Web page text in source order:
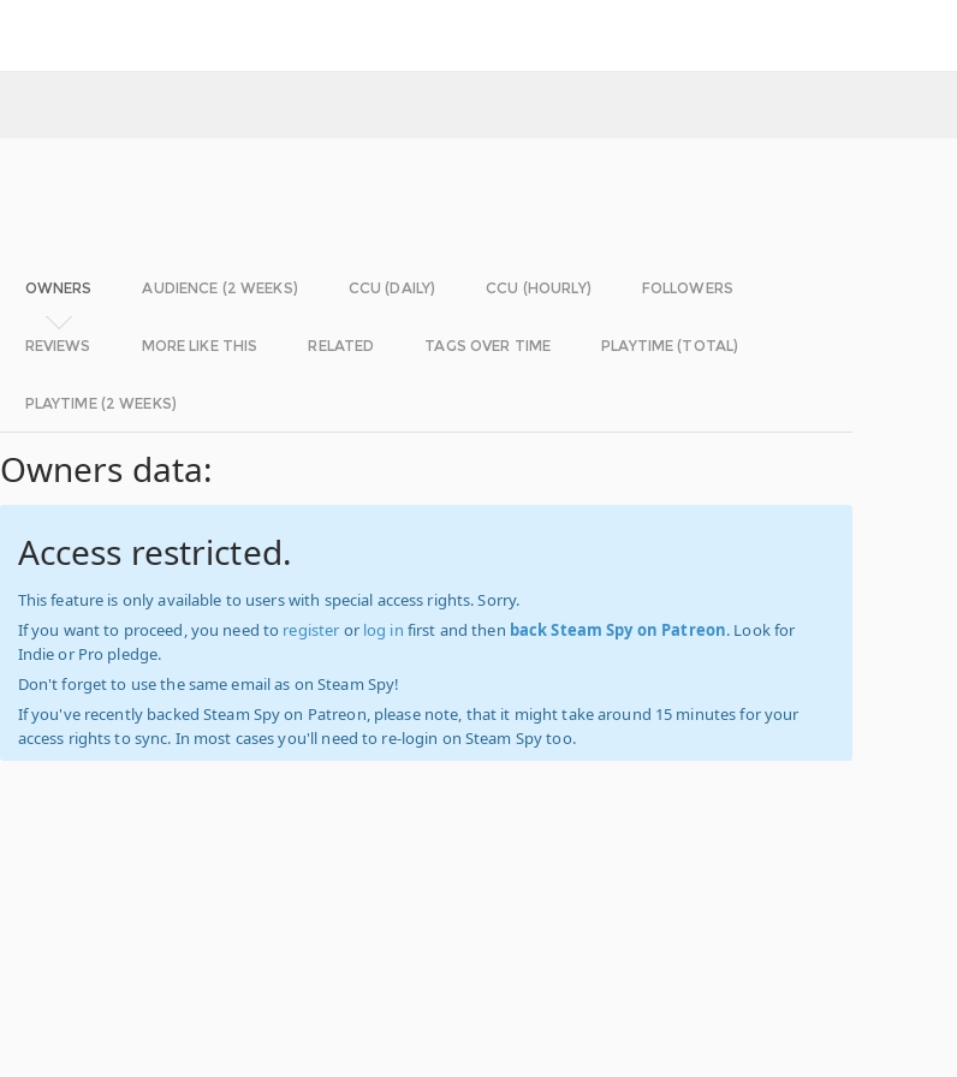
OWNERS AUDIENCE (2 WEEKS) CCU (DAILY) CCU (HOURLY) FOLLOWERS
REVIEWS MORE LIKE THIS RELATED TAGS OVER TIME PLAYTIME (TOTAL)
PLAYTIME (2 WEEKS)
Owners data:
Access restricted.
This feature is only available to users with special access rights. Sorry.
If you want to proceed, you need to register or log in first and then back Steam Spy on Patreon. Look for
Indie or Pro pledge.
Don't forget to use the same email as on Steam Spy!
If you've recently backed Steam Spy on Patreon, please note, that it might take around 15 minutes for your
access rights to sync. In most cases you'll need to re-login on Steam Spy too.